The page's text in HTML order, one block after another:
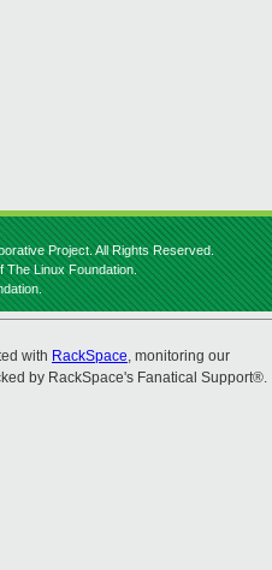
Project. All Rights Reserved.
The Linux Foundation.
with RackSpace, monitoring our
by RackSpace's Fanatical Support®.